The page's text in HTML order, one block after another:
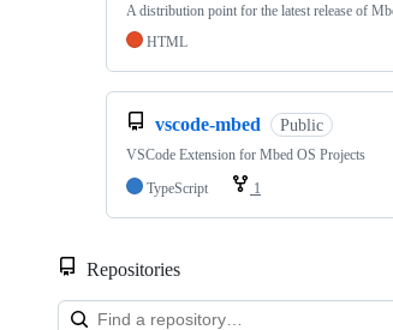
A distribution point for the latest release of
HTML
vscode-mbed Public
VSCode Extension for Mbed OS Projects
TypeScript
1
Repositories